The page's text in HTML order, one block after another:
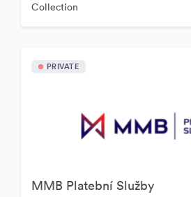
Collection
PRIVATE
MMB Platební Služby